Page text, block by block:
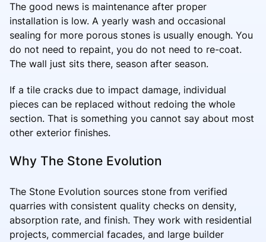
The good news is maintenance after proper
installation is low. A yearly wash and occasional
sealing for more porous stones is usually enough. You
do not need to repaint, you do not need to re-coat.
The wall just sits there, season after season.
If a tile cracks due to impact damage, individual
pieces can be replaced without redoing the whole
section. That is something you cannot say about most
other exterior finishes.
Why The Stone Evolution
The Stone Evolution sources stone from verified
quarries with consistent quality checks on density,
absorption rate, and finish. They work with residential
projects, commercial facades, and large builder